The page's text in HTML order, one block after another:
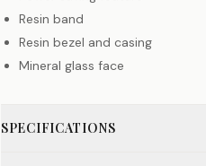
Resin band
Resin bezel and casing
Mineral glass face
SPECIFICATIONS